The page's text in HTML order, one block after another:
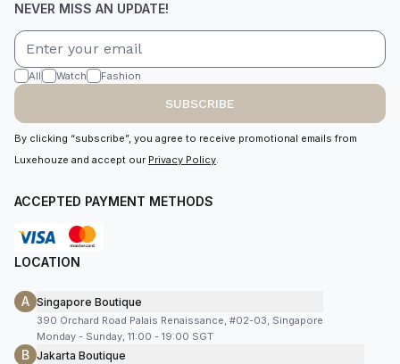
NEVER MISS AN UPDATE!
All Watch Fashion
SUBSCRIBE
By clicking “subscribe”, you agree to receive promotional emails from
Luxehouze and accept our Privacy Policy.
ACCEPTED PAYMENT METHODS
LOCATION
A Singapore Boutique
390 Orchard Road Palais Renaissance, #02-03, Singapore
Monday - Sunday, 11:00 - 19:00 SGT
B Jakarta Boutique